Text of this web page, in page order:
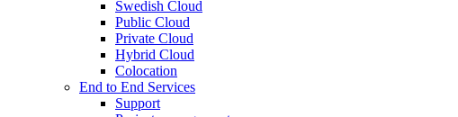
Swedish Cloud
Public Cloud
Private Cloud
Hybrid Cloud
Colocation
End to End Services
Support